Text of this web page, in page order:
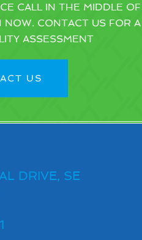
CALL IN THE MIDDLE OF
NOW. CONTACT US FOR A
ASSESSMENT
US
DRIVE, SE